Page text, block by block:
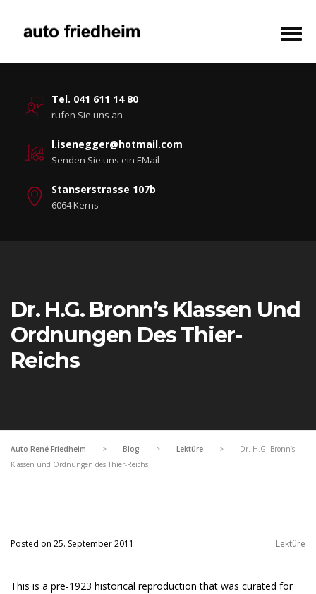
Tel. 041 611 14 80
rufen Sie uns an
l.isenegger@hotmail.com
Senden Sie uns ein EMail
Stanserstrasse 107b
6064 Kerns
Dr. H.G. Bronn’s Klassen Und
Ordnungen Des Thier-
Reichs
Auto René Friedheim > Blog > Lektüre >
Dr. H.G. Bronn’s
Klassen und Ordnungen des Thier-Reichs
Posted on 25. September 2011 Lektüre
This is a pre-1923 historical reproduction that was curated for